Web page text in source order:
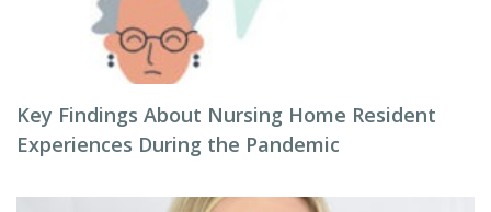
Key Findings About Nursing Home Resident
Experiences During the Pandemic